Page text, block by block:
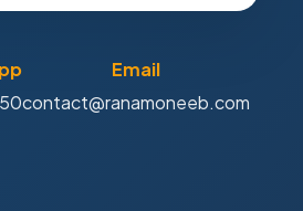
Email
contact@ranamoneeb.com